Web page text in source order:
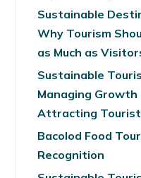
Sustainable
Why Tourism
as Much as
Sustainable
Managing
Attracting
Bacolod Food
Recognition